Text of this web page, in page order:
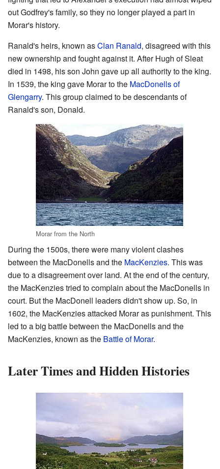
out Godfrey's family, so they no longer played a part in
Morar's history.
Ranald's heirs, known asClan Ranald, disagreed with this
new ownership and fought against it. After Hugh of Sleat
died in 1498, his son John gave up all authority to the king.
In 1539, the king gave Morar to the MacDonells of
Glengarry. This group claimed to be descendants of
Ranald's son, Donald.
Morar from the North
During the 1500s, there were many violent clashes
between the MacDonells and the MacKenzies. This was
due to a disagreement over land. At the end of the century,
the MacKenzies tried to complain about the MacDonells in
court. But the MacDonell leaders didn't show up. So, in
1602, the MacKenzies attacked Morar as punishment. This
led to a big battle between the MacDonells and the
MacKenzies, known as the Battle of Morar.
Later Times and Hidden Histories